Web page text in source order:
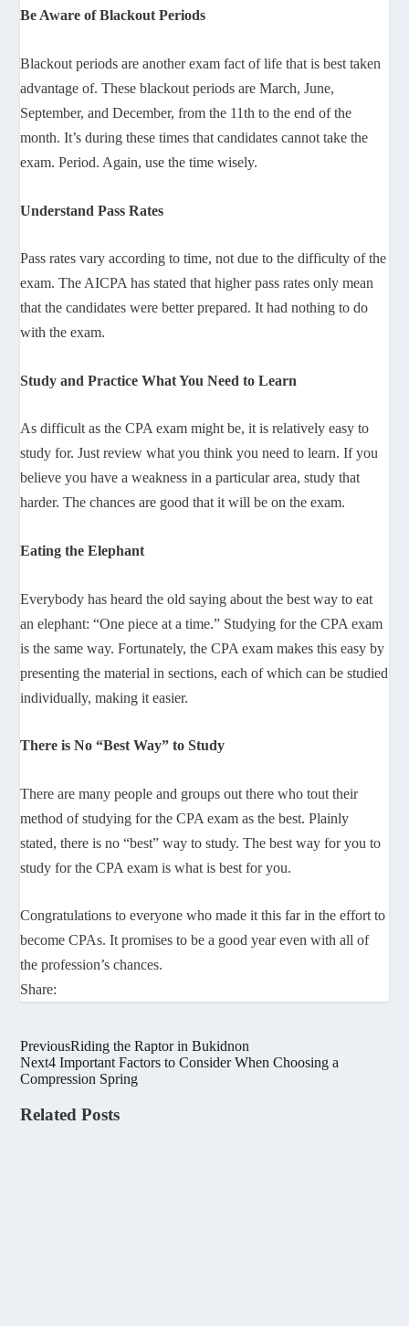
Be Aware of Blackout Periods
Blackout periods are another exam fact of life that is best taken
advantage of. These blackout periods are March, June,
September, and December, from the 11th to the end of the
month. It’s during these times that candidates cannot take the
exam. Period. Again, use the time wisely.
Understand Pass Rates
Pass rates vary according to time, not due to the difficulty of the
exam. The AICPA has stated that higher pass rates only mean
that the candidates were better prepared. It had nothing to do
with the exam.
Study and Practice What You Need to Learn
As difficult as the CPA exam might be, it is relatively easy to
study for. Just review what you think you need to learn. If you
believe you have a weakness in a particular area, study that
harder. The chances are good that it will be on the exam.
Eating the Elephant
Everybody has heard the old saying about the best way to eat
an elephant: “One piece at a time.” Studying for the CPA exam
is the same way. Fortunately, the CPA exam makes this easy by
presenting the material in sections, each of which can be studied
individually, making it easier.
There is No “Best Way” to Study
There are many people and groups out there who tout their
method of studying for the CPA exam as the best. Plainly
stated, there is no “best” way to study. The best way for you to
study for the CPA exam is what is best for you.
Congratulations to everyone who made it this far in the effort to
become CPAs. It promises to be a good year even with all of
the profession’s chances.
Share:
PreviousRiding the Raptor in Bukidnon
Next4 Important Factors to Consider When Choosing a
Compression Spring
Related Posts